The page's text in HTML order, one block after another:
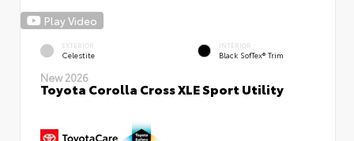
Play Video
EXTERIOR
Celestite
INTERIOR
Black SofTex® Trim
New 2026
Toyota Corolla Cross XLE Sport Utility